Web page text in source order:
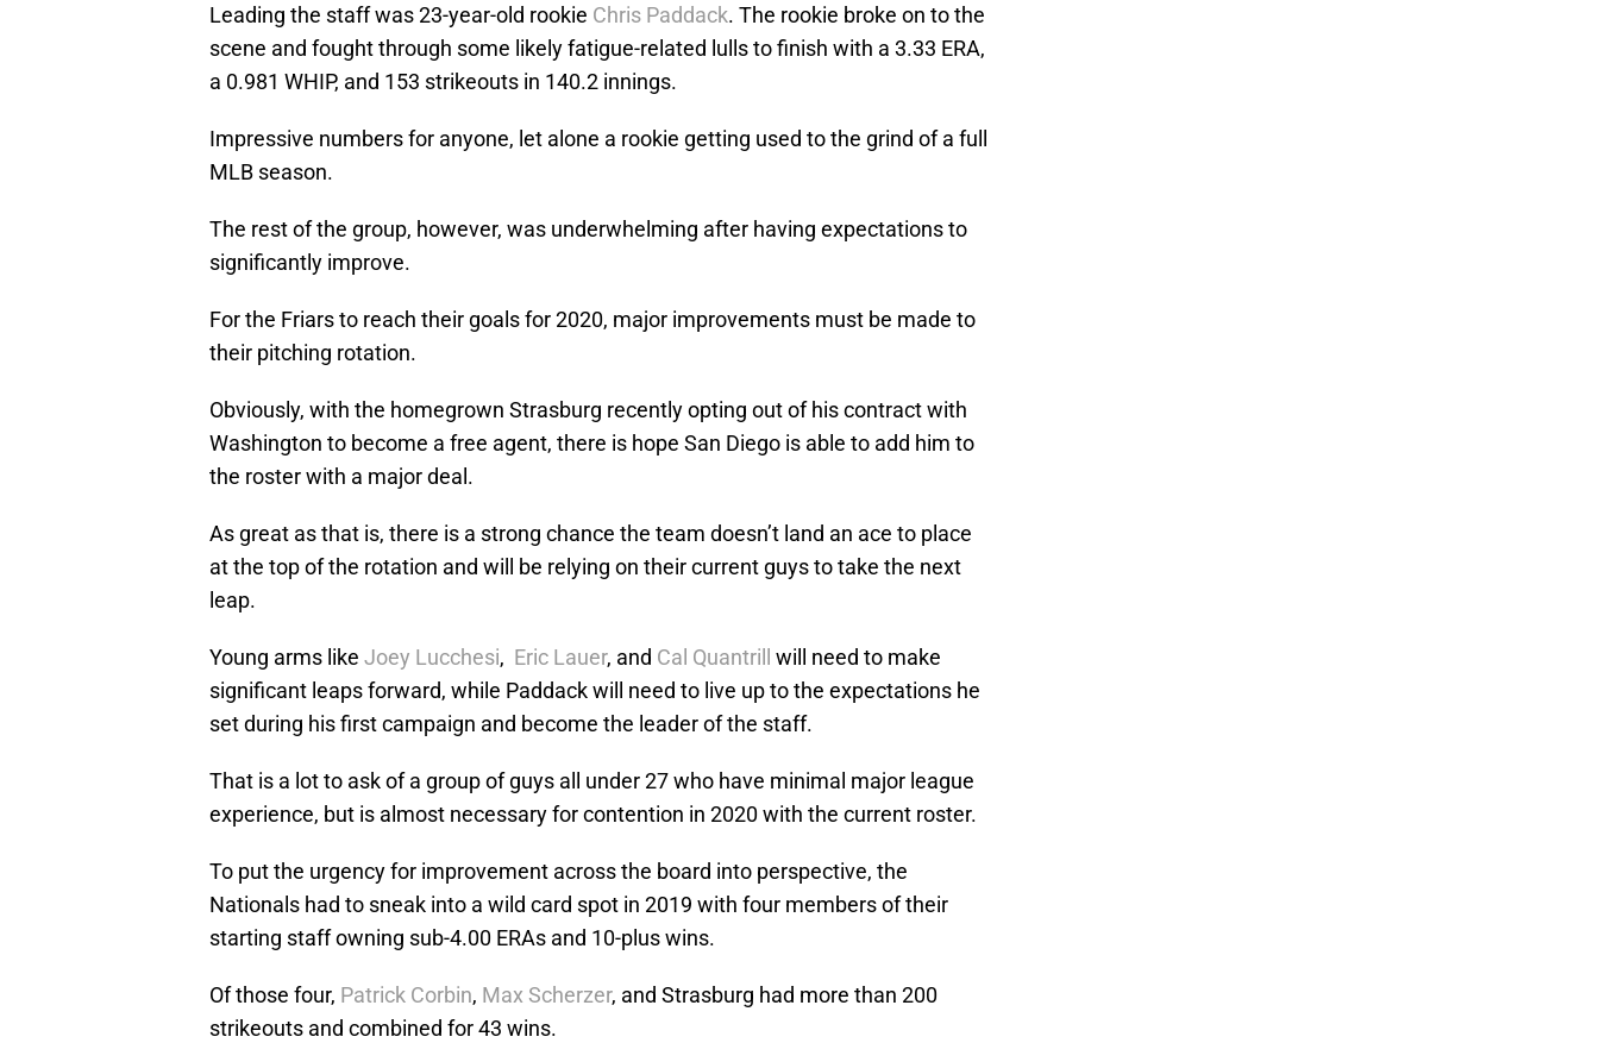
Leading the staff was 23-year-old rookie Chris Paddack. The rookie broke on to the
scene and fought through some likely fatigue-related lulls to finish with a 3.33 ERA,
a 0.981 WHIP, and 153 strikeouts in 140.2 innings.
Impressive numbers for anyone, let alone a rookie getting used to the grind of a full
MLB season.
The rest of the group, however, was underwhelming after having expectations to
significantly improve.
For the Friars to reach their goals for 2020, major improvements must be made to
their pitching rotation.
Obviously, with the homegrown Strasburg recently opting out of his contract with
Washington to become a free agent, there is hope San Diego is able to add him to
the roster with a major deal.
As great as that is, there is a strong chance the team doesn’t land an ace to place
at the top of the rotation and will be relying on their current guys to take the next
leap.
Young arms like Joey Lucchesi, Eric Lauer, and Cal Quantrill will need to make
significant leaps forward, while Paddack will need to live up to the expectations he
set during his first campaign and become the leader of the staff.
That is a lot to ask of a group of guys all under 27 who have minimal major league
experience, but is almost necessary for contention in 2020 with the current roster.
To put the urgency for improvement across the board into perspective, the
Nationals had to sneak into a wild card spot in 2019 with four members of their
starting staff owning sub-4.00 ERAs and 10-plus wins.
Of those four, Patrick Corbin, Max Scherzer, and Strasburg had more than 200
strikeouts and combined for 43 wins.